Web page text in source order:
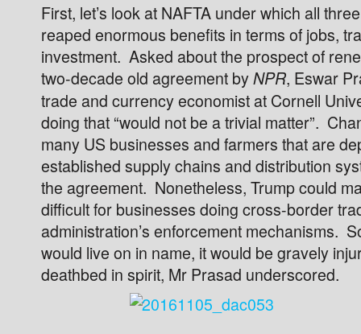
First, let’s look at NAFTA under which all
reaped enormous benefits in terms of jobs,
investment. Asked about the prospect of
two-decade old agreement byNPR, Eswar
trade and currency economist at Cornell
doing that “would not be a trivial matter”.
many US businesses and farmers that are
established supply chains and distribution
the agreement. Nonetheless, Trump could
difficult for businesses doing cross-border
administration’s enforcement mechanisms.
would live on in name, it would be gravely
deathbed in spirit, Mr Prasad underscored.